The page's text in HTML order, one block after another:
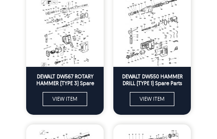
DEWALT DW567 ROTARY
HAMMER (TYPE 3) Spare
VIEW ITEM
DEWALT DW550 HAMMER
DRILL (TYPE 1) Spare Parts
VIEW ITEM